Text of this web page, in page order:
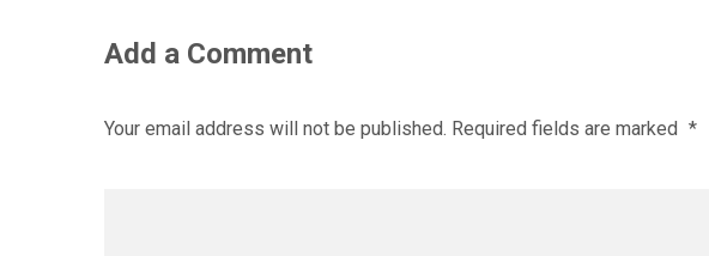
Add a Comment
Your email address will not be published. Required fields are marked *